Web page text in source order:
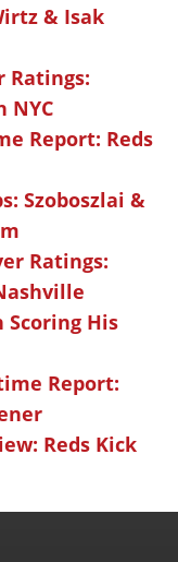
& Isak
Ratings:
NYC
Report: Reds
Szoboszlai &
Ratings:
Scoring His
Report:
Reds Kick